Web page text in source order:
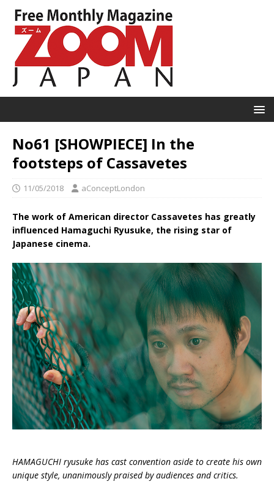
No61 [SHOWPIECE] In the
footsteps of Cassavetes
11/05/2018 aConceptLondon
The work of American director Cassavetes has greatly
influenced Hamaguchi Ryusuke, the rising star of
Japanese cinema.
HAMAGUCHI ryusuke has cast convention aside to create his own
unique style, unanimously praised by audiences and critics.